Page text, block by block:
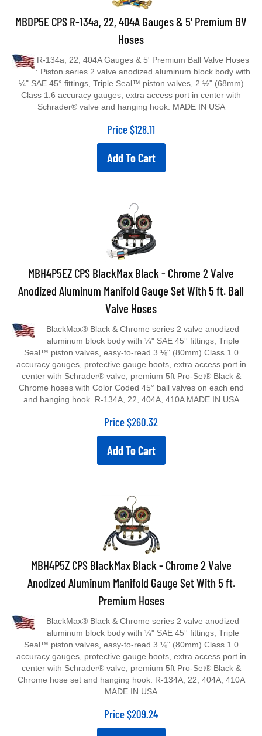
MBDP5E CPS R-134a, 22, 404A Gauges & 5' Premium BV
Hoses
: Piston series 2 valve anodized aluminum block body with
¼" SAE 45° fittings, Triple Seal™ piston valves, 2 ½" (68mm)
Class 1.6 accuracy gauges, extra access port in center with
Schrader® valve and hanging hook. MADE IN USA
Price $128.11
Add To Cart
MBH4P5EZ CPS BlackMax Black - Chrome 2 Valve
Anodized Aluminum Manifold Gauge Set With 5 ft. Ball
Valve Hoses
aluminum block body with ¼" SAE 45° fittings, Triple
Seal™ piston valves, easy-to-read 3 ⅛" (80mm) Class 1.0
accuracy gauges, protective gauge boots, extra access port in
center with Schrader® valve, premium 5ft Pro-Set® Black &
Chrome hoses with Color Coded 45° ball valves on each end
and hanging hook. R-134A, 22, 404A, 410A MADE IN USA
Price $260.32
Add To Cart
MBH4P5Z CPS BlackMax Black - Chrome 2 Valve
Anodized Aluminum Manifold Gauge Set With 5 ft.
Premium Hoses
aluminum block body with ¼" SAE 45° fittings, Triple
Seal™ piston valves, easy-to-read 3 ⅛" (80mm) Class 1.0
accuracy gauges, protective gauge boots, extra access port in
center with Schrader® valve, premium 5ft Pro-Set® Black &
Chrome hose set and hanging hook. R-134A, 22, 404A, 410A
MADE IN USA
Price $209.24